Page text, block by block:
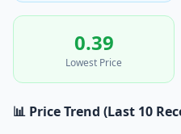
0.39
Lowest Price
📊 Price Trend (Last 10